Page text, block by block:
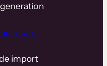
import